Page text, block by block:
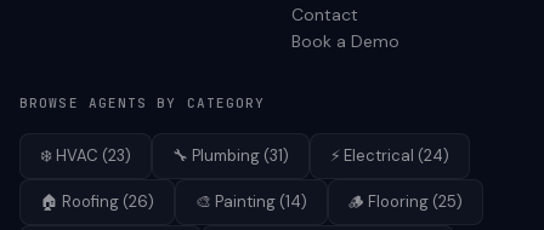
Contact
Book a Demo
BROWSE AGENTS BY CATEGORY
❄️ HVAC (23) 🔧 Plumbing (31) ⚡ Electrical (24)
🏠 Roofing (26) 🎨 Painting (14) 🪵 Flooring (25)